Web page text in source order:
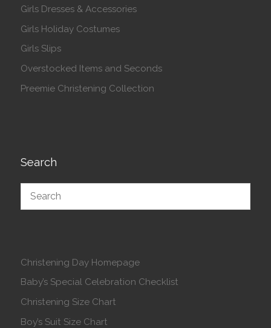
Girls Dresses & Accessories
Girls Holiday Costumes
Girls Slips
Overstocked Items and Seconds
Preemie Christening Collection
Search
Christening Day Homepage
Baby’s Special Celebration Checklist
Christening Size Chart
Boy’s Suit Size Chart